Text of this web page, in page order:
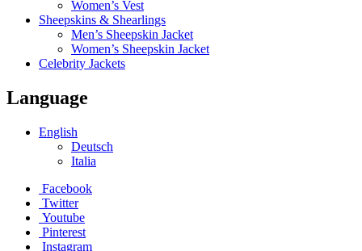
Women’s Vest
Sheepskins & Shearlings
Men’s Sheepskin Jacket
Women’s Sheepskin Jacket
Celebrity Jackets
Language
English
Deutsch
Italia
Facebook
Twitter
Youtube
Pinterest
Instagram